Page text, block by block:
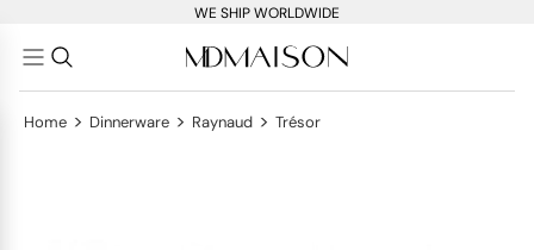
WE SHIP WORLDWIDE
Home > Dinnerware > Raynaud > Trésor